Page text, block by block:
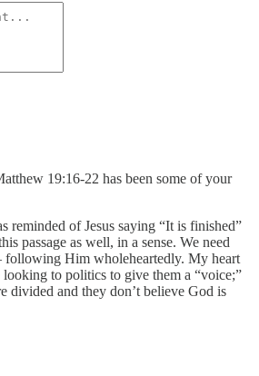
19:16-22 has been some of your
reminded of Jesus saying “It is finished”
passage as well, in a sense. We need
following Him wholeheartedly. My heart
to politics to give them a “voice;”
divided and they don’t believe God is